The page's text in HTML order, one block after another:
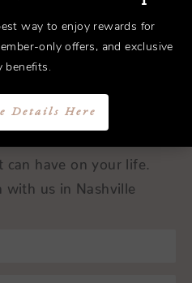
have on your life.
with us in Nashville
way to enjoy rewards for
only offers, and exclusive
benefits.
Details Here